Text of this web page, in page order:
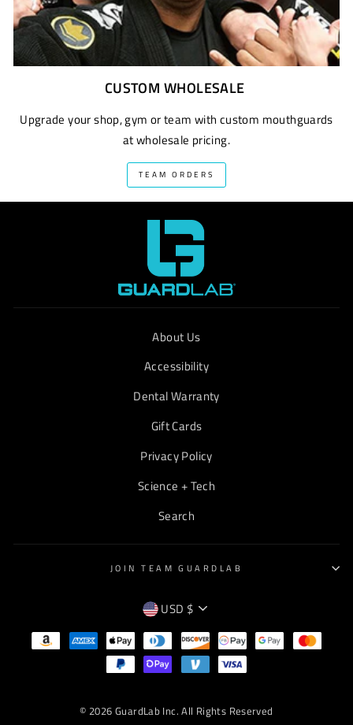
CUSTOM WHOLESALE
Upgrade your shop, gym or team with custom mouthguards
at wholesale pricing.
TEAM ORDERS
About Us
Accessibility
Dental Warranty
Gift Cards
Privacy Policy
Science + Tech
Search
JOIN TEAM GUARDLAB
CURRENCY
USD $
© 2026 GuardLab Inc. All Rights Reserved